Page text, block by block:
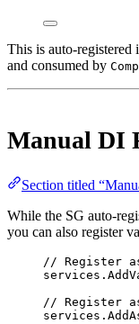
This is auto-registered
and consumed by
Manual DI
Section titled
While the SG auto-
you can also register
// Register
services.
// Register
services.